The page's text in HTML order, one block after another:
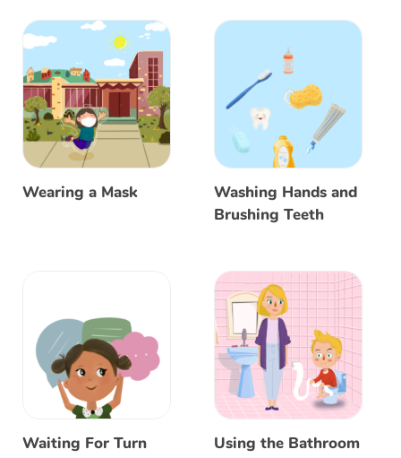
Wearing a Mask
Washing Hands and
Brushing Teeth
Waiting For Turn Using the Bathroom